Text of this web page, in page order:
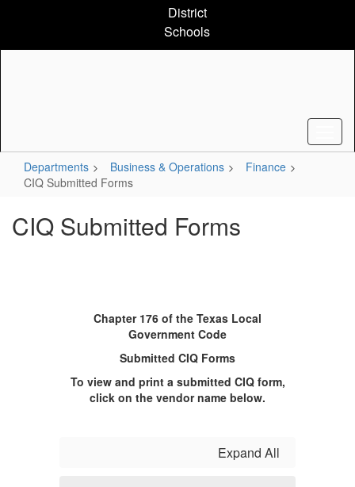
content
District
Schools
Departments Business & Operations
Finance
CIQ Submitted Forms
CIQ Submitted Forms
Chapter 176 of the Texas Local
Government Code
Submitted CIQ Forms
To view and print a submitted CIQ form,
click on the vendor name below.
Expand All